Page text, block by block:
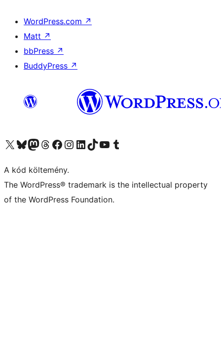
WordPress.com ↗
Matt ↗
bbPress ↗
BuddyPress ↗
Visit our X (formerly Twitter) account
Visit our Bluesky account
Twitter csatornánk
Visit our Threads account
Facebook oldalunk megtekintése
Visit our Instagram account
Visit our LinkedIn account
Visit our TikTok account
Visit our YouTube channel
Visit our Tumblr account
A kód költemény.
The WordPress® trademark is the intellectual property
of the WordPress Foundation.